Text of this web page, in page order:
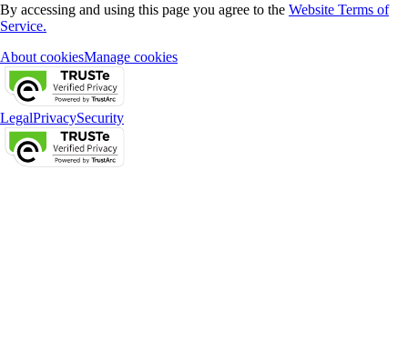
By accessing and using this page you agree to the Website Terms of
Service.
About cookiesManage cookies
LegalPrivacySecurity